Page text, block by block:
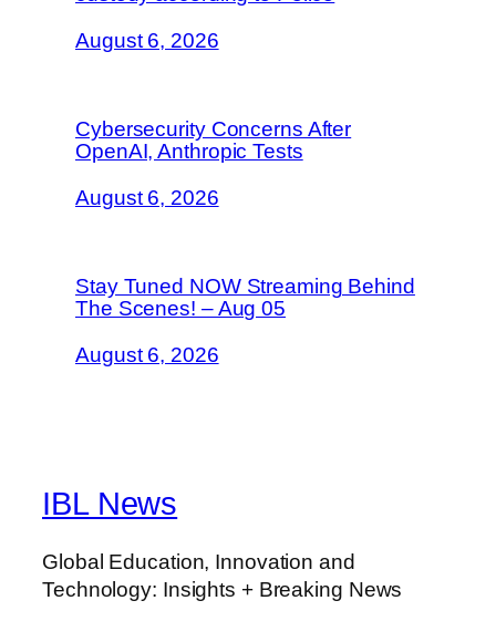
August 6, 2026
Cybersecurity Concerns After
OpenAI, Anthropic Tests
August 6, 2026
Stay Tuned NOW Streaming Behind
The Scenes! – Aug 05
August 6, 2026
IBL News
Global Education, Innovation and
Technology: Insights + Breaking News